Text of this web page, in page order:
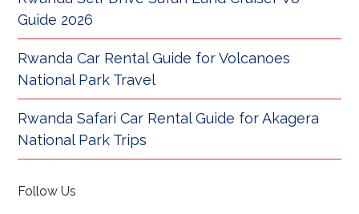
Guide 2026
Rwanda Car Rental Guide for Volcanoes
National Park Travel
Rwanda Safari Car Rental Guide for Akagera
National Park Trips
Follow Us